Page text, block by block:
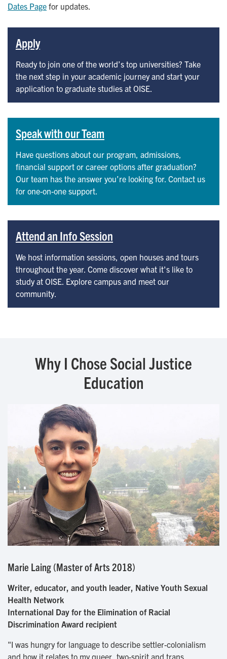
Dates Page for updates.
Apply
Ready to join one of the world’s top universities? Take
the next step in your academic journey and start your
application to graduate studies at OISE.
Speak with our Team
Have questions about our program, admissions,
financial support or career options after graduation?
Our team has the answer you’re looking for. Contact us
for one-on-one support.
Attend an Info Session
We host information sessions, open houses and tours
throughout the year. Come discover what it's like to
study at OISE. Explore campus and meet our
community.
Why I Chose Social Justice
Education
Marie Laing (Master of Arts 2018)
Writer, educator, and youth leader, Native Youth Sexual
Health Network
International Day for the Elimination of Racial
Discrimination Award recipient
"I was hungry for language to describe settler-colonialism
and how it relates to my queer, two-spirit and trans